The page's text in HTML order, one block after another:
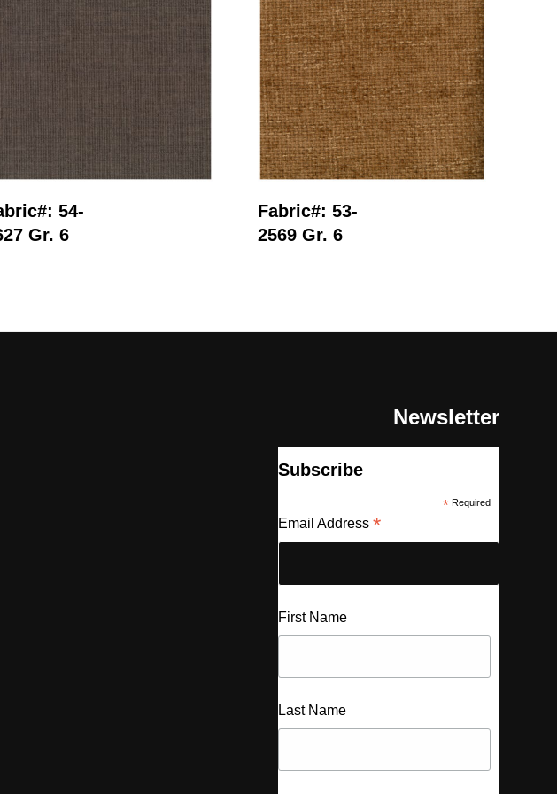
54-
Gr. 6
Fabric#: 53-
2569 Gr. 6
Newsletter
Subscribe
* Required
Email Address *
First Name
Last Name